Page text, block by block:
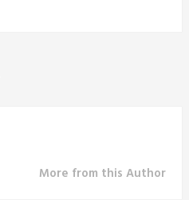
More from this Author